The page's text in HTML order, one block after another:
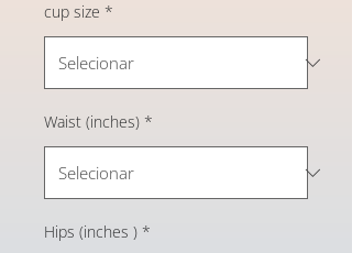
cup size *
Waist (inches) *
Hips (inches ) *